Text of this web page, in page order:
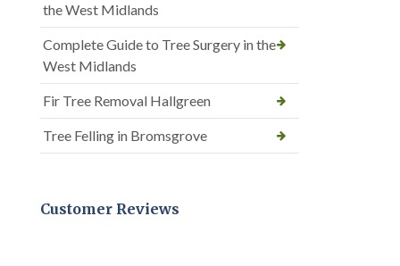
the West Midlands
Complete Guide to Tree Surgery in the
West Midlands
Fir Tree Removal Hallgreen
Tree Felling in Bromsgrove
Customer Reviews